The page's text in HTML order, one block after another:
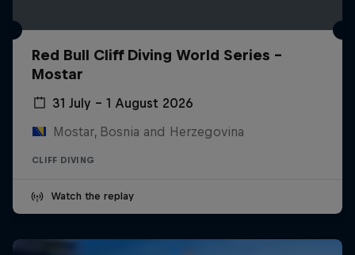
Red Bull Cliff Diving World Series -
Mostar
31 July – 1 August 2026
Mostar, Bosnia and Herzegovina
CLIFF DIVING
Watch the replay